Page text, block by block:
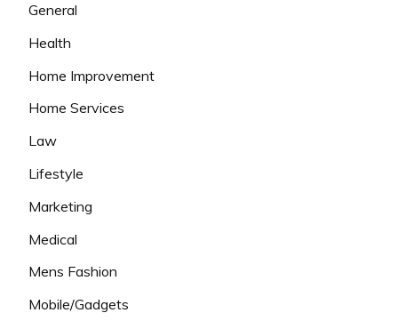
General
Health
Home Improvement
Home Services
Law
Lifestyle
Marketing
Medical
Mens Fashion
Mobile/Gadgets